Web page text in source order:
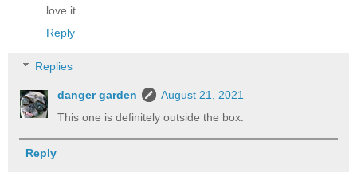
love it.
Reply
Replies
danger garden
August 21, 2021
This one is definitely outside the box.
Reply